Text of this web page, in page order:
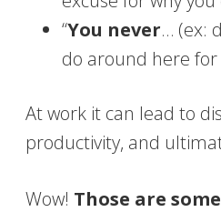
“You never… (ex:
do around here for
At work it can lead to
productivity, and
Wow! Those are